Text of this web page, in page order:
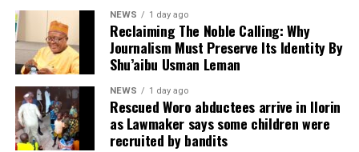
NEWS 1 day ago
Reclaiming The Noble Calling: Why
Journalism Must Preserve Its Identity By
Shu’aibu Usman Leman
NEWS 1 day ago
Rescued Woro abductees arrive in Ilorin
as Lawmaker says some children were
recruited by bandits